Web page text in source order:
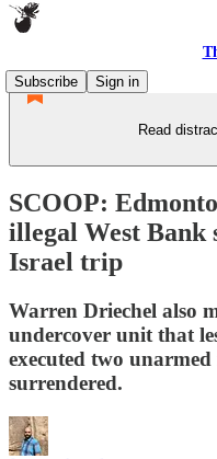
Subscribe
Sign in
Read
SCOOP:
illegal West Bank
Israel trip
Warren Driechel also
undercover unit that
executed two
surrendered.